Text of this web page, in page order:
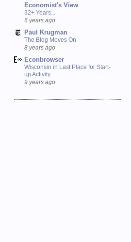
Economist's View
32+ Years...
6 years ago
Paul Krugman
The Blog Moves On
8 years ago
Econbrowser
Wisconsin in Last Place for Start-
up Activity
9 years ago